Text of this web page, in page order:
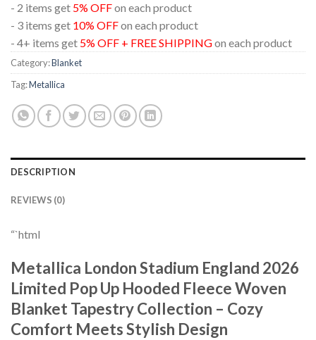
- 2 items get 5% OFFon each product
- 3 items get 10% OFFon each product
- 4+ items get 5% OFF + FREE SHIPPINGon each product
Category:Blanket
Tag:Metallica
DESCRIPTION
REVIEWS (0)
“`html
Metallica London Stadium England 2026
Limited Pop Up Hooded Fleece Woven
Blanket Tapestry Collection – Cozy
Comfort Meets Stylish Design